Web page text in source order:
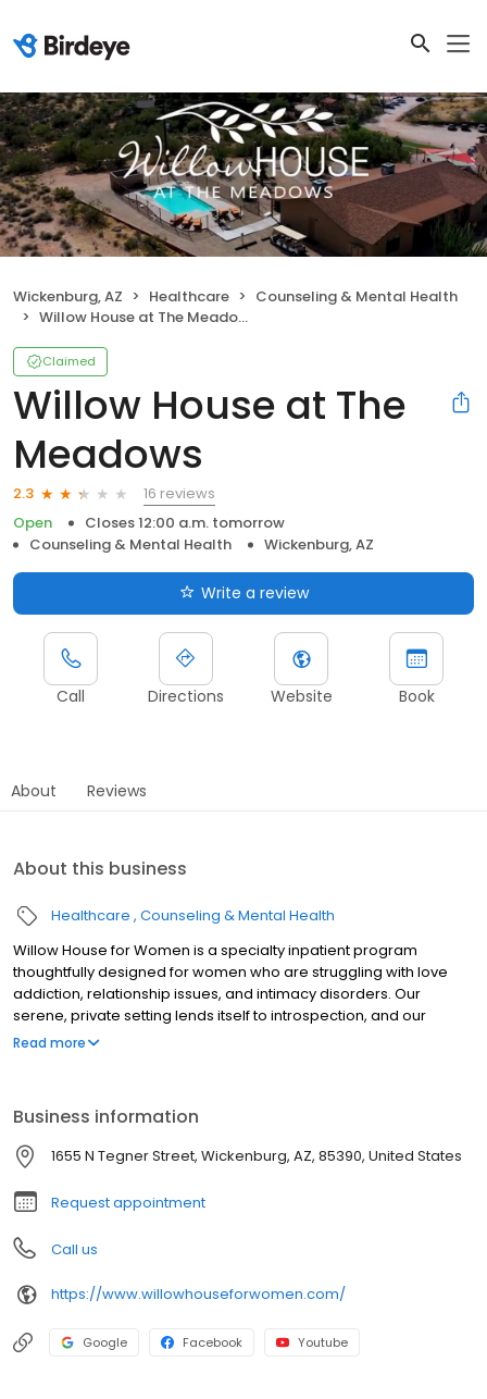
Wickenburg, AZ Healthcare
Counseling & Mental Health
Willow House at The Meadows
Claimed
Willow House at The
Meadows
2.3
16 reviews
Open
Closes 12:00 a.m. tomorrow
Counseling & Mental Health
Wickenburg, AZ
Write a review
Call Directions Website Book
About Reviews
About this business
Healthcare Counseling & Mental Health
Willow House for Women is a specialty inpatient program
thoughtfully designed for women who are struggling with love
addiction, relationship issues, and intimacy disorders. Our
serene, private setting lends itself to introspection, and our
trauma-based program provides the support, and direction
Read more
Business information
1655 N Tegner Street, Wickenburg, AZ, 85390, United States
Request appointment
Call us
https://www.willowhouseforwomen.com/
Google Facebook Youtube